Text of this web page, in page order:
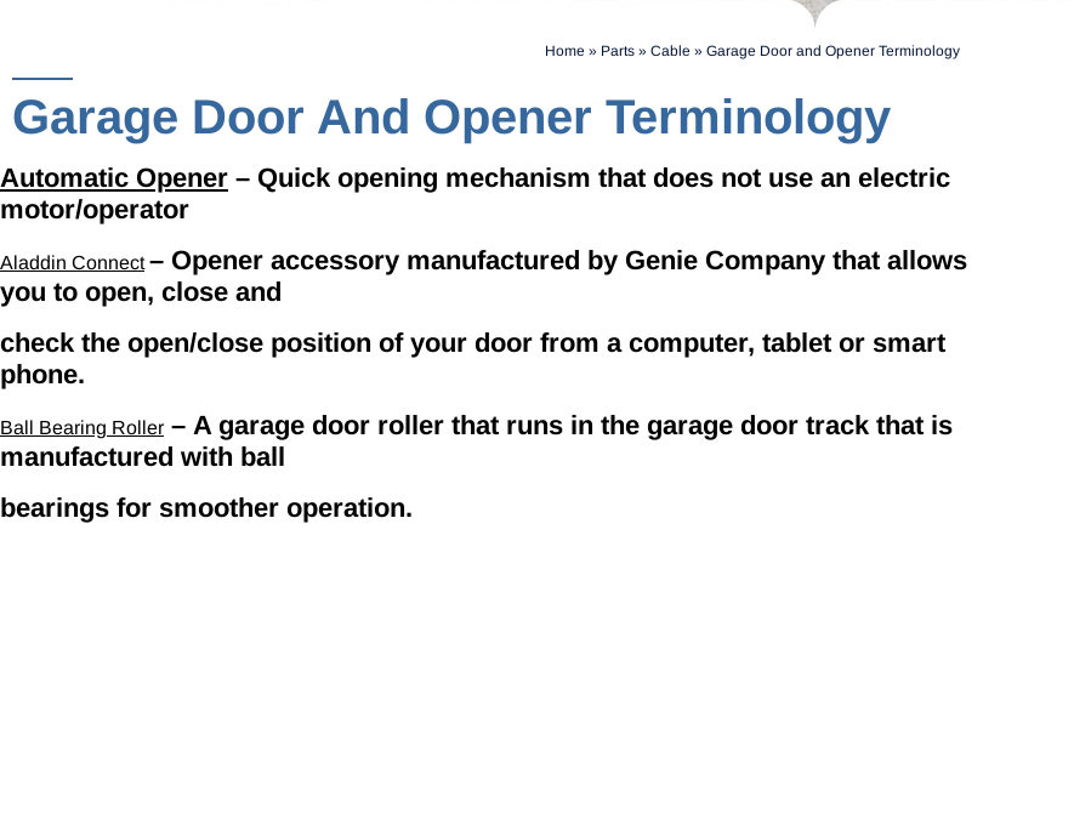
Home » Parts » Cable » Garage Door and Opener Terminology
Garage Door And Opener Terminology
Automatic Opener – Quick opening mechanism that does not use an electric
motor/operator
Aladdin Connect – Opener accessory manufactured by Genie Company that allows
you to open, close and
check the open/close position of your door from a computer, tablet or smart
phone.
Ball Bearing Roller – A garage door roller that runs in the garage door track that is
manufactured with ball
bearings for smoother operation.